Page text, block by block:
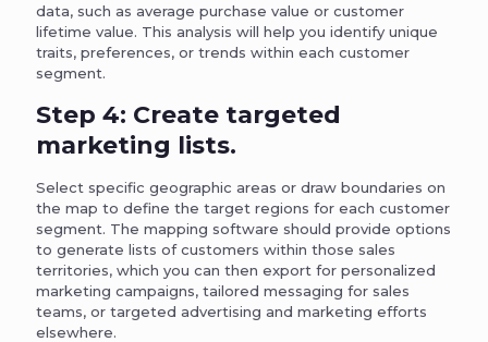
data, such as average purchase value or customer
lifetime value. This analysis will help you identify unique
traits, preferences, or trends within each customer
segment.
Step 4: Create targeted
marketing lists.
Select specific geographic areas or draw boundaries on
the map to define the target regions for each customer
segment. The mapping software should provide options
to generate lists of customers within those sales
territories, which you can then export for personalized
marketing campaigns, tailored messaging for sales
teams, or targeted advertising and marketing efforts
elsewhere.